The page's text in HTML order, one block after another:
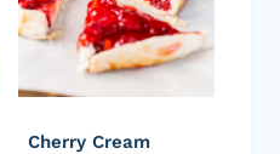
Cherry Cream